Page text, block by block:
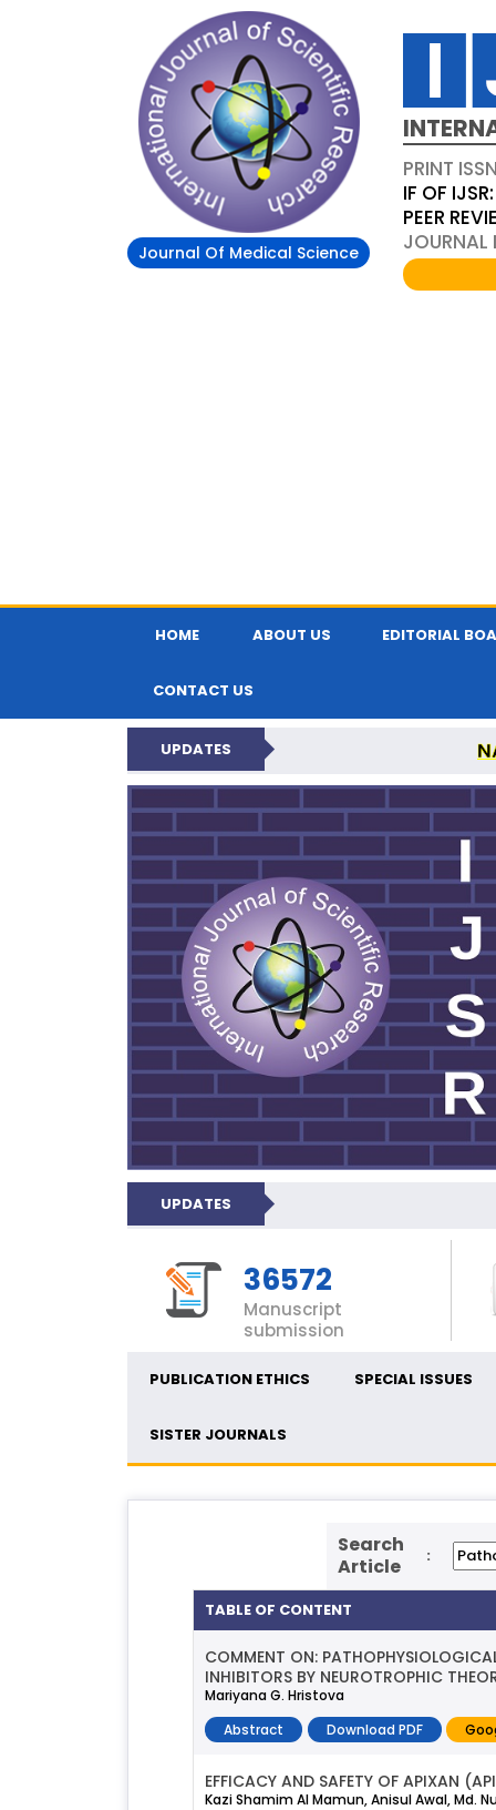
Journal Of Medical Science
PRINT
IF OF
PEER
HOME ABOUT US EDITORIAL
CONTACT US
UPDATES
INTERNATIONAL
UPDATES
36572
Manuscript
submission
PUBLICATION ETHICS SPECIAL ISSUES
SISTER JOURNALS
Search
Article
:
TABLE OF CONTENT
COMMENT ON:
INHIBITORS BY NEUROTROPHIC
Mariyana G. Hristova
Abstract
Download PDF
EFFICACY AND SAFETY OF APIXAN
Kazi Shamim Al Mamun, Anisul Awal, Md.